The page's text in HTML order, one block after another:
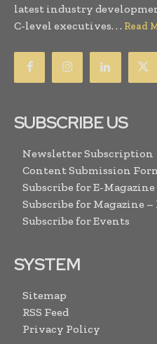
latest industry
C-level executives. . . Read
SUBSCRIBE US
Newsletter Subscription
Content Submission
Subscribe for E-Magazine
Subscribe for Magazine
Subscribe for Events
SYSTEM
Sitemap
RSS Feed
Privacy Policy